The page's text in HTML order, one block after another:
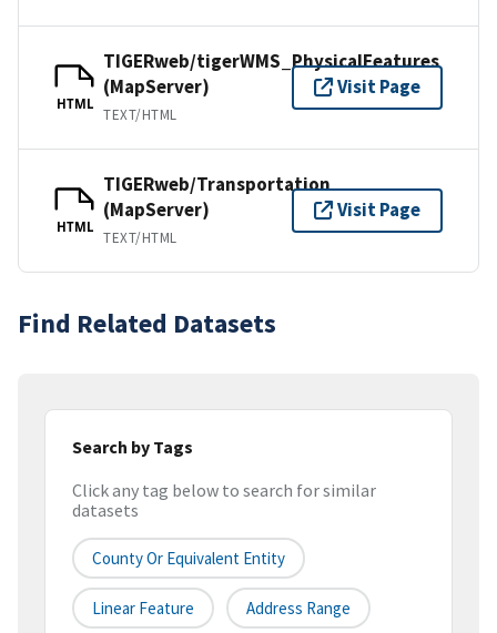
HTML
TIGERweb/tigerWMS_PhysicalFeatures
(MapServer)
TEXT/HTML
Visit Page
HTML
TIGERweb/Transportation
(MapServer)
TEXT/HTML
Visit Page
Find Related Datasets
Search by Tags
Click any tag below to search for similar
datasets
County Or Equivalent Entity
Linear Feature Address Range